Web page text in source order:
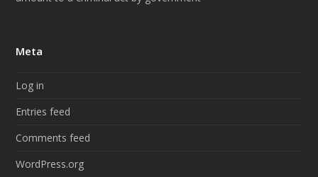
Meta
Log in
Entries feed
Comments feed
WordPress.org